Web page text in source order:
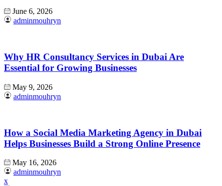
June 6, 2026
adminmouhryn
Why HR Consultancy Services in Dubai Are
Essential for Growing Businesses
May 9, 2026
adminmouhryn
How a Social Media Marketing Agency in Dubai
Helps Businesses Build a Strong Online Presence
May 16, 2026
adminmouhryn
x